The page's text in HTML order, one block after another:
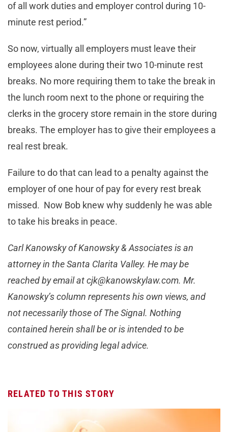
of all work duties and employer control during 10-
minute rest period.”
So now, virtually all employers must leave their
employees alone during their two 10-minute rest
breaks. No more requiring them to take the break in
the lunch room next to the phone or requiring the
clerks in the grocery store remain in the store during
breaks. The employer has to give their employees a
real rest break.
Failure to do that can lead to a penalty against the
employer of one hour of pay for every rest break
missed. Now Bob knew why suddenly he was able
to take his breaks in peace.
Carl Kanowsky of Kanowsky & Associates is an
attorney in the Santa Clarita Valley. He may be
reached by email atcjk@kanowskylaw.com. Mr.
Kanowsky’s column represents his own views, and
not necessarily those of The Signal. Nothing
contained herein shall be or is intended to be
construed as providing legal advice.
RELATED TO THIS STORY